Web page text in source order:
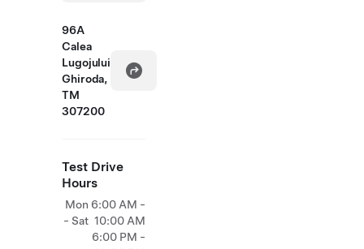
96A
Calea
Lugojului
Ghiroda,
TM
307200
Test Drive
Hours
Mon
- Sat
6:00 AM -
10:00 AM
6:00 PM -